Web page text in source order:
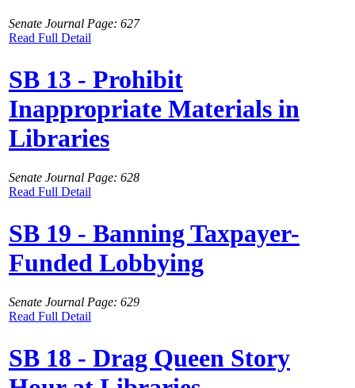
Senate Journal Page: 627
Read Full Detail
SB 13 - Prohibit
Inappropriate Materials in
Libraries
Senate Journal Page: 628
Read Full Detail
SB 19 - Banning Taxpayer-
Funded Lobbying
Senate Journal Page: 629
Read Full Detail
SB 18 - Drag Queen Story